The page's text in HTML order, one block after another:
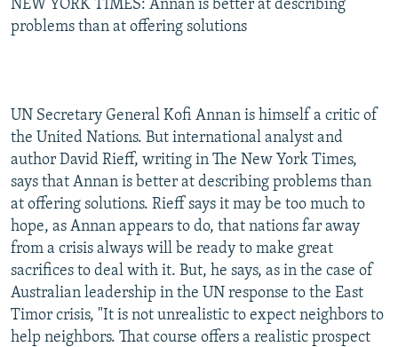
NEW YORK TIMES: Annan is better at describing
problems than at offering solutions
UN Secretary General Kofi Annan is himself a critic of
the United Nations. But international analyst and
author David Rieff, writing in The New York Times,
says that Annan is better at describing problems than
at offering solutions. Rieff says it may be too much to
hope, as Annan appears to do, that nations far away
from a crisis always will be ready to make great
sacrifices to deal with it. But, he says, as in the case of
Australian leadership in the UN response to the East
Timor crisis, "It is not unrealistic to expect neighbors to
help neighbors. That course offers a realistic prospect